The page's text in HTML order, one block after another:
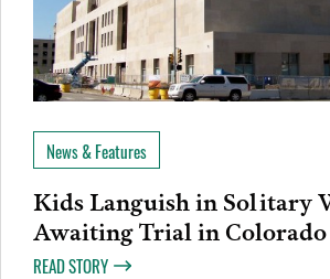
News & Features
Kids Languish in Solitary
Awaiting Trial in Colorado
READ STORY